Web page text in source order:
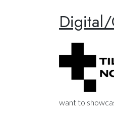
Digital/
want to